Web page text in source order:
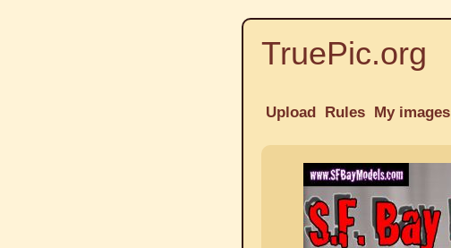
TruePic.org
Upload Rules My images